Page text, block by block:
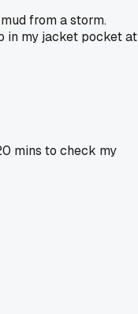
from a storm.
in my jacket pocket at
mins to check my